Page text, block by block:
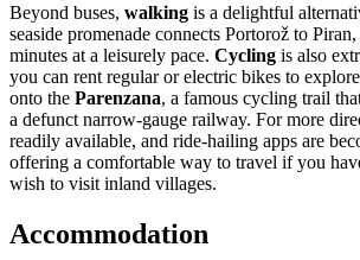
Beyond buses, walking is a delightful
seaside promenade connects Portorož to
minutes at a leisurely pace. Cycling is also
you can rent regular or electric bikes to
onto the Parenzana, a famous cycling trail
a defunct narrow-gauge railway. For more
readily available, and ride-hailing apps are
offering a comfortable way to travel if you
wish to visit inland villages.
Accommodation